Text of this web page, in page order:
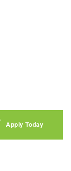
Apply Today